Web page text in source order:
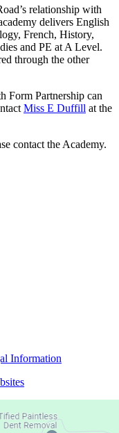
relationship with
delivers English
French, History,
and PE at A Level.
through the other
Form Partnership can
Miss E Duffill at the
contact the Academy.
Information